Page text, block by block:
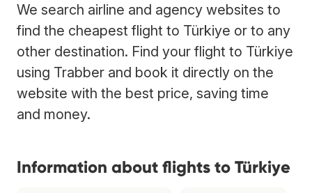
We search airline and agency websites to
find the cheapest flight to Türkiye or to any
other destination. Find your flight to Türkiye
using Trabber and book it directly on the
website with the best price, saving time
and money.
Information about flights to Türkiye